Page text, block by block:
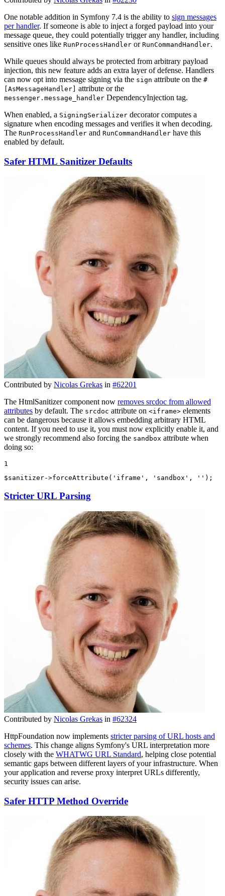
One notable addition in Symfony 7.4 is the ability to sign messages
per handler. If someone is able to inject a forged payload into your
message queue, they could potentially trigger any handler, including
sensitive ones like RunProcessHandler or RunCommandHandler.
While queues should always be protected from arbitrary payload
injection, this new feature adds an extra layer of defense. Handlers
can now opt into message signing via the sign attribute on the #
[AsMessageHandler]
attribute or the
messenger.message_handler DependencyInjection tag.
When enabled, a SigningSerializer decorator computes a
signature when encoding messages and verifies it when decoding.
The RunProcessHandler and RunCommandHandler have this
enabled by default.
Safer HTML Sanitizer Defaults
Contributed by Nicolas Grekas in #62201
The HtmlSanitizer component now removes srcdoc from allowed
attributes by default. The srcdoc attribute on <iframe> elements
can be dangerous because it allows embedding arbitrary HTML
content. If you need to use it, you must now explicitly enable it, and
we strongly recommend also forcing the sandbox attribute when
doing so:
1
$sanitizer->forceAttribute ( 'iframe' , 'sandbox' , '' );
Stricter URL Parsing
Contributed by Nicolas Grekas in #62324
HttpFoundation now implements stricter parsing of URL hosts and
schemes. This change aligns Symfony's URL interpretation more
closely with the WHATWG URL Standard, helping close potential
semantic gaps between different layers of your infrastructure. When
your application and reverse proxy interpret URLs differently,
security issues can arise.
Safer HTTP Method Override